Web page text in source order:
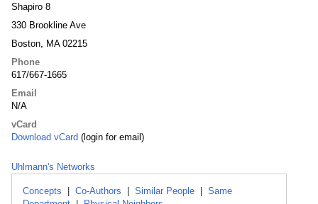
Shapiro 8
330 Brookline Ave
Boston, MA 02215
Phone
617/667-1665
Email
N/A
vCard
Download vCard (login for email)
Uhlmann's Networks
Concepts Co-Authors Similar People
Same